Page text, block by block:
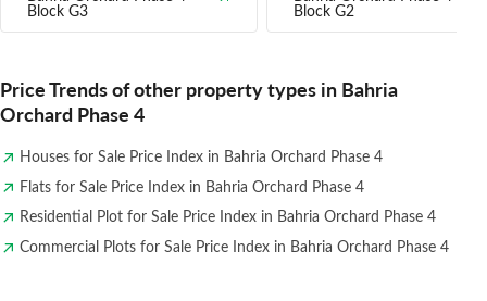
Block G3 Block G2
Price Trends of other property types in Bahria
Orchard Phase 4
Houses for Sale Price Index in Bahria Orchard Phase 4
Flats for Sale Price Index in Bahria Orchard Phase 4
Residential Plot for Sale Price Index in Bahria Orchard Phase 4
Commercial Plots for Sale Price Index in Bahria Orchard Phase 4